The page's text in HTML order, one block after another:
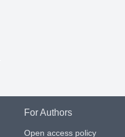
For Authors
Open access policy